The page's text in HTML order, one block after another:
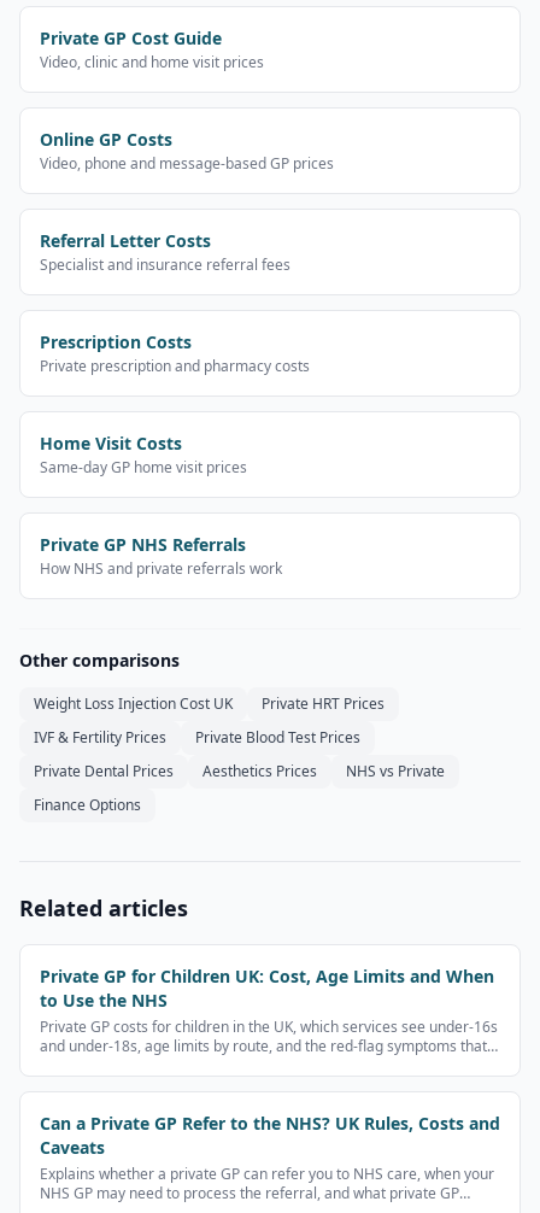
Private GP Cost Guide
Video, clinic and home visit prices
Online GP Costs
Video, phone and message-based GP prices
Referral Letter Costs
Specialist and insurance referral fees
Prescription Costs
Private prescription and pharmacy costs
Home Visit Costs
Same-day GP home visit prices
Private GP NHS Referrals
How NHS and private referrals work
Other comparisons
Weight Loss Injection Cost UK
Private HRT Prices
IVF & Fertility Prices
Private Blood Test Prices
Private Dental Prices
Aesthetics Prices
NHS vs Private
Finance Options
Related articles
Private GP for Children UK: Cost, Age Limits and When
to Use the NHS
Private GP costs for children in the UK, which services see under-16s
and under-18s, age limits by route, and the red-flag symptoms that
Can a Private GP Refer to the NHS? UK Rules, Costs and
Caveats
Explains whether a private GP can refer you to NHS care, when your
NHS GP may need to process the referral, and what private GP